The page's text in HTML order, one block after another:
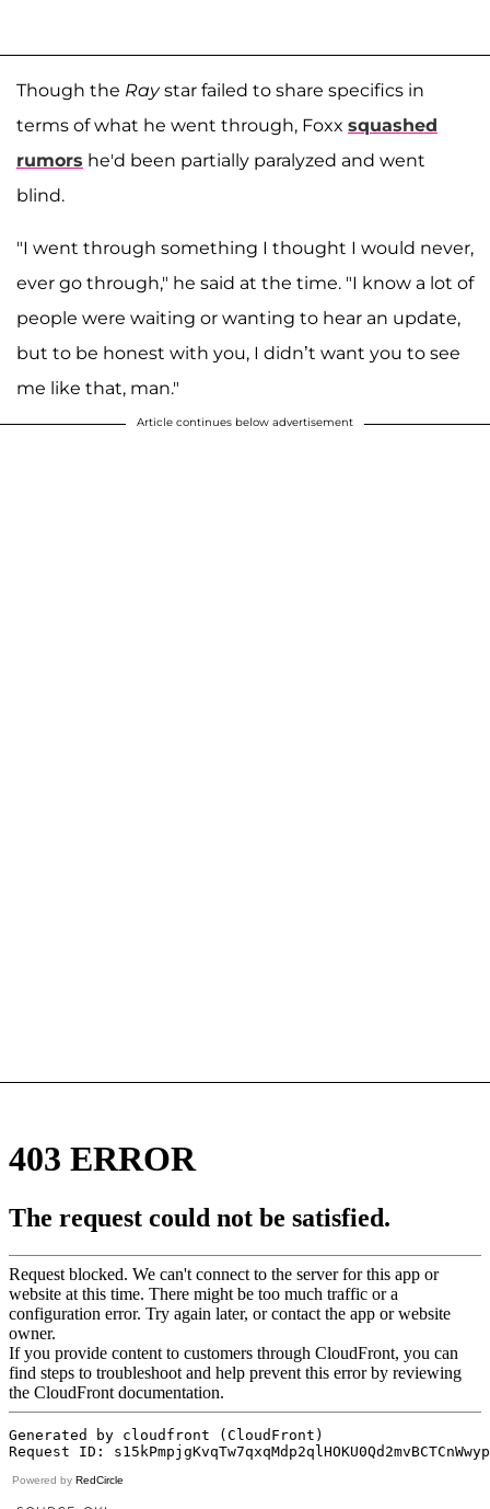
Though the Raystar failed to share specifics in
terms of what he went through, Foxx squashed
rumors he'd been partially paralyzed and went
blind.
"I went through something I thought I would never,
ever go through," he said at the time. "I know a lot of
people were waiting or wanting to hear an update,
but to be honest with you, I didn’t want you to see
me like that, man."
Article continues below advertisement
Powered by RedCircle